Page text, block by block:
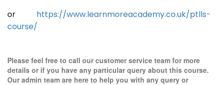
or https://www.learnmoreacademy.co.uk/ptlls-
course/
Please feel free to call our customer service team for more
details or if you have any particular query about this course.
Our admin team are here to help you with any query or